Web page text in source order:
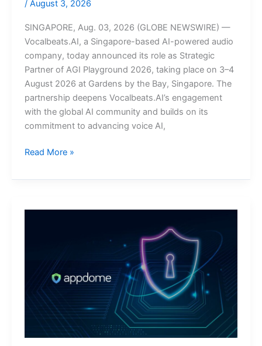
/ August 3, 2026
SINGAPORE, Aug. 03, 2026 (GLOBE NEWSWIRE) —
Vocalbeats.AI, a Singapore-based AI-powered audio
company, today announced its role as Strategic
Partner of AGI Playground 2026, taking place on 3–4
August 2026 at Gardens by the Bay, Singapore. The
partnership deepens Vocalbeats.AI’s engagement
with the global AI community and builds on its
commitment to advancing voice AI,
Vocalbeats.AI
AGI
Singapore
Read More »